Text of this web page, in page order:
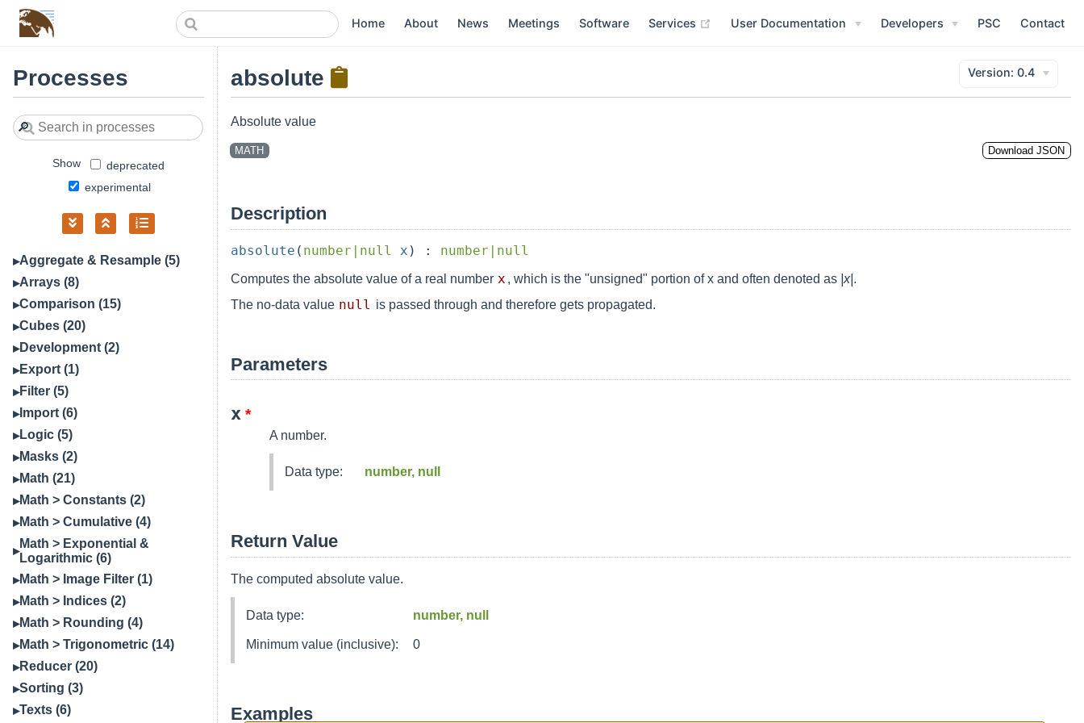
Home About News Meetings Software Services (opens new window)
User Documentation Developers PSC Contact
Version: 0.4
Processes
🔎
Show
deprecated
experimental
Aggregate & Resample (5)
Arrays (8)
Comparison (15)
Cubes (20)
Development (2)
Export (1)
Filter (5)
Import (6)
Logic (5)
Masks (2)
Math (21)
Math > Constants (2)
Math > Cumulative (4)
Math > Exponential &
Logarithmic (6)
Math > Image Filter (1)
Math > Indices (2)
Math > Rounding (4)
Math > Trigonometric (14)
Reducer (20)
Sorting (3)
Texts (6)
absolute
Absolute value
MATH Download JSON
Description
absolute ( number|null x ) : number|null
Computes the absolute value of a real number x , which is the "unsigned" portion of x and often denoted as |x| .
The no-data value null is passed through and therefore gets propagated.
Parameters
x *
A number.
Data type: number, null
Return Value
The computed absolute value.
Data type: number, null
Minimum value (inclusive): 0
Examples